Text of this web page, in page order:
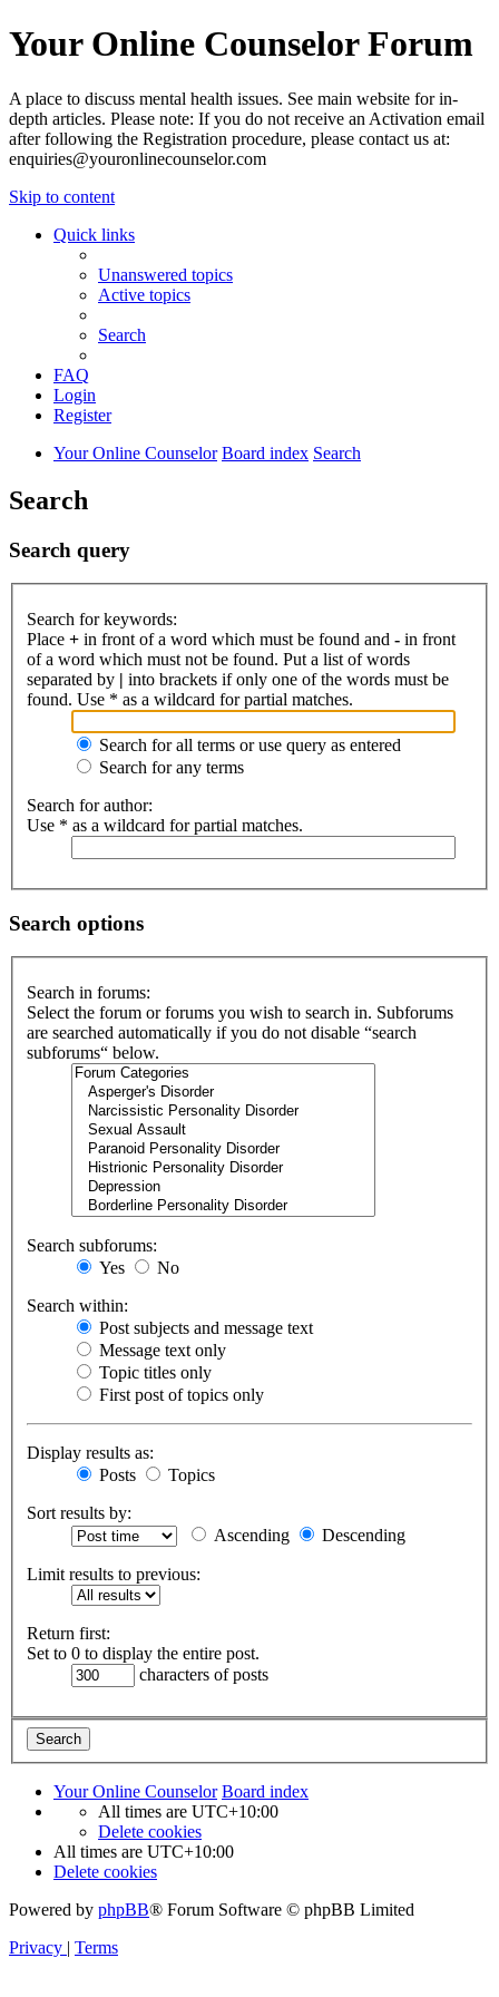
Your Online Counselor Forum
A place to discuss mental health issues. See main website for in-
depth articles. Please note: If you do not receive an Activation email
after following the Registration procedure, please contact us at:
enquiries@youronlinecounselor.com
Skip to content
Quick links
Unanswered topics
Active topics
Search
FAQ
Login
Register
Your Online Counselor Board index Search
Search
Search query
Search for keywords:
Place + in front of a word which must be found and - in front
of a word which must not be found. Put a list of words
separated by | into brackets if only one of the words must be
found. Use * as a wildcard for partial matches.
Search for all terms or use query as entered
Search for any terms
Search for author:
Use * as a wildcard for partial matches.
Search options
Search in forums:
Select the forum or forums you wish to search in. Subforums
are searched automatically if you do not disable “search
subforums“ below.
Search subforums:
Yes
No
Search within:
Post subjects and message text
Message text only
Topic titles only
First post of topics only
Display results as:
Posts
Topics
Sort results by:
Ascending
Descending
Limit results to previous:
Return first:
Set to 0 to display the entire post.
characters of posts
Your Online Counselor Board index
All times are UTC+10:00
Delete cookies
All times are UTC+10:00
Delete cookies
Powered by phpBB® Forum Software © phpBB Limited
Privacy | Terms